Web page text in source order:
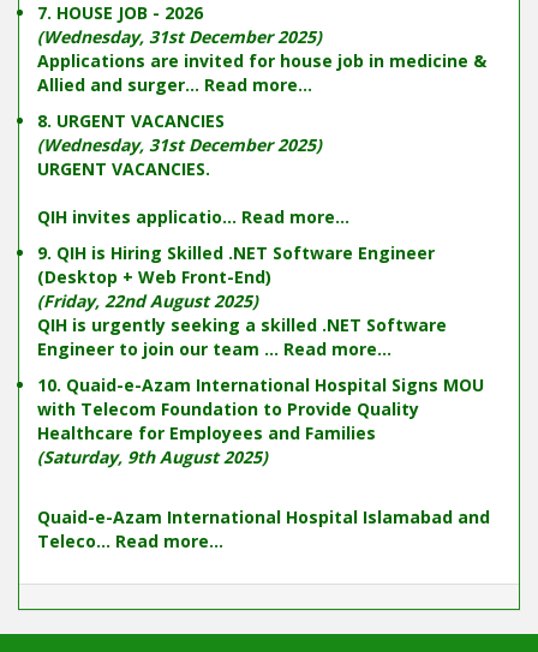
7. HOUSE JOB - 2026
(Wednesday, 31st December 2025)
Applications are invited for house job in medicine &
Allied and surger... Read more...
8. URGENT VACANCIES
(Wednesday, 31st December 2025)
URGENT VACANCIES.
QIH invites applicatio... Read more...
9. QIH is Hiring Skilled .NET Software Engineer
(Desktop + Web Front-End)
(Friday, 22nd August 2025)
QIH is urgently seeking a skilled .NET Software
Engineer to join our team ... Read more...
10. Quaid-e-Azam International Hospital Signs MOU
with Telecom Foundation to Provide Quality
Healthcare for Employees and Families
(Saturday, 9th August 2025)
Quaid-e-Azam International Hospital Islamabad and
Teleco... Read more...